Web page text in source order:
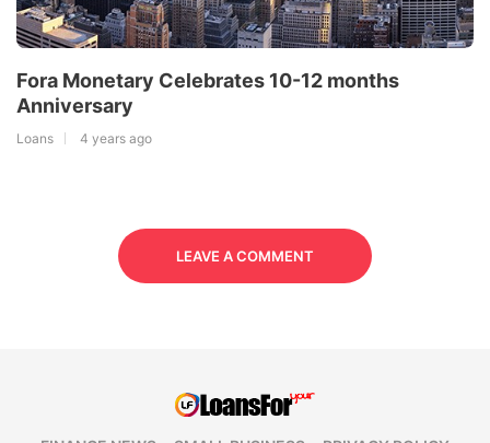
Fora Monetary Celebrates 10-12 months
Anniversary
Loans 4 years ago
LEAVE A COMMENT